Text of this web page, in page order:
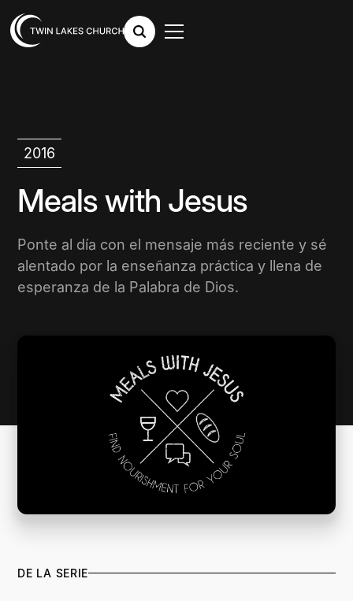
2016
Meals with Jesus
Ponte al día con el mensaje más reciente y sé
alentado por la enseñanza práctica y llena de
esperanza de la Palabra de Dios.
DE LA SERIE